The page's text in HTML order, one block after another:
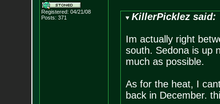
Registered: 04/21/08
Posts: 371 KillerPicklez said:
Im actually right
south. Sedona is up
much as possible.
As for the heat, I
back in December.